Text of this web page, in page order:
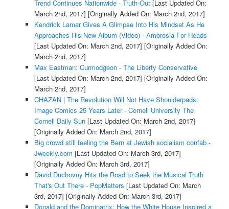
Trend Continues Nationwide - Truth-Out[Last Updated On:
March 2nd, 2017] [Originally Added On: March 2nd, 2017]
Kendrick Lamar Gives A Glimpse Into His Mindset As He
Approaches His New Album (Video) - Ambrosia For Heads
[Last Updated On: March 2nd, 2017] [Originally Added On:
March 2nd, 2017]
Max Eastman: Curmodgeon - The Liberty Conservative
[Last Updated On: March 2nd, 2017] [Originally Added On:
March 2nd, 2017]
CHAZAN | The Revolution Will Not Have Shoulderpads:
Image Comics 25 Years Later - Cornell University The
Cornell Daily Sun[Last Updated On: March 2nd, 2017]
[Originally Added On: March 2nd, 2017]
Big crowd still feeling the Bern at Jewish socialism confab -
Jweekly.com [Last Updated On: March 3rd, 2017]
[Originally Added On: March 3rd, 2017]
David Duchovny Hits the Road to Seek the Musical Truth
That's Out There - PopMatters [Last Updated On: March
3rd, 2017] [Originally Added On: March 3rd, 2017]
Donald and the Dominatrix: How the White House Inspired a